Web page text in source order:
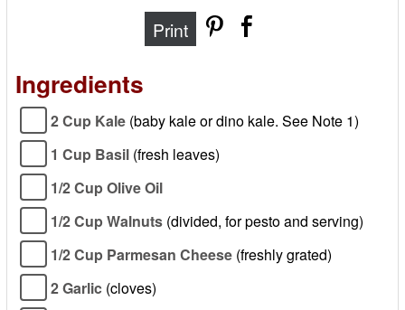
Print
Ingredients
2 Cup Kale (baby kale or dino kale. See Note 1)
1 Cup Basil (fresh leaves)
1/2 Cup Olive Oil
1/2 Cup Walnuts (divided, for pesto and serving)
1/2 Cup Parmesan Cheese (freshly grated)
2 Garlic (cloves)